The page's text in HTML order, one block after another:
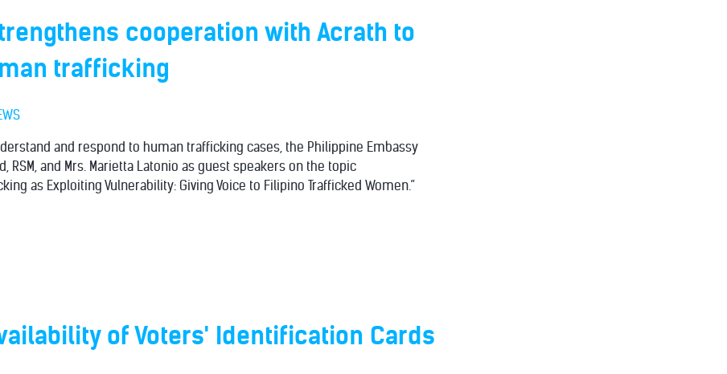
cooperation with Acrath to
trafficking
and respond to human trafficking cases, the Philippine Embassy
RSM, and Mrs. Marietta Latonio as guest speakers on the topic
as Exploiting Vulnerability: Giving Voice to Filipino Trafficked Women.”
of Voters' Identification Cards